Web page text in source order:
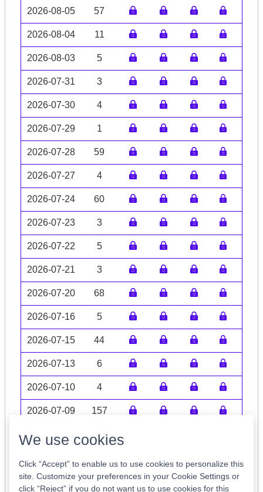
2026-08-05 57
2026-08-04 11
2026-08-03 5
2026-07-31 3
2026-07-30 4
2026-07-29 1
2026-07-28 59
2026-07-27 4
2026-07-24 60
2026-07-23 3
2026-07-22 5
2026-07-21 3
2026-07-20 68
2026-07-16 5
2026-07-15 44
2026-07-13 6
2026-07-10 4
2026-07-09 157
Volume data may be incomplete
We use cookies
Click “Accept” to enable us to use cookies to personalize this
site. Customize your preferences in your Cookie Settings or
click “Reject” if you do not want us to use cookies for this